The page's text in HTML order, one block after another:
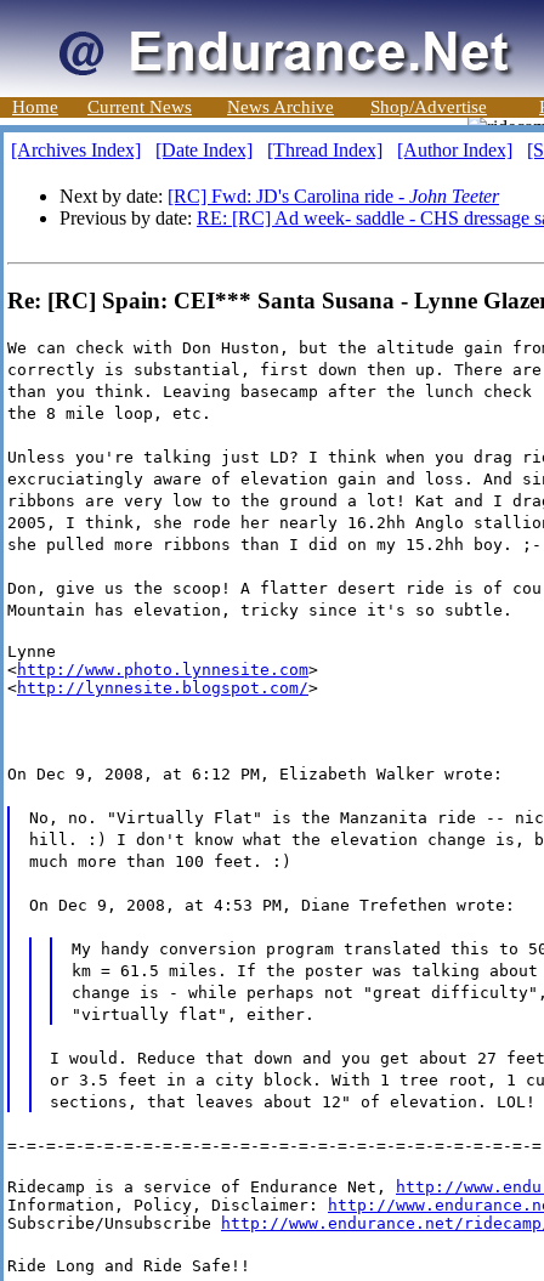
Home Current News News Archive Shop/Advertise
[Archives Index] [Date Index] [Thread Index] [Author Index]
Next by date: [RC] Fwd: JD's Carolina ride - John Teeter
Previous by date: RE: [RC] Ad week- saddle - CHS dressage
Re: [RC] Spain: CEI*** Santa Susana - Lynne
We can check with Don Huston, but the altitude gain
correctly is substantial, first down then up. There
than you think. Leaving basecamp after the lunch
the 8 mile loop, etc.
Unless you're talking just LD? I think when you drag
excruciatingly aware of elevation gain and loss. And
ribbons are very low to the ground a lot! Kat and I
2005, I think, she rode her nearly 16.2hh Anglo
she pulled more ribbons than I did on my 15.2hh boy.
Don, give us the scoop! A flatter desert ride is of
Mountain has elevation, tricky since it's so subtle.
Lynne
<http://www.photo.lynnesite.com>
<http://lynnesite.blogspot.com/>
On Dec 9, 2008, at 6:12 PM, Elizabeth Walker wrote:
No, no. "Virtually Flat" is the Manzanita ride --
hill. :) I don't know what the elevation change is,
much more than 100 feet. :)
On Dec 9, 2008, at 4:53 PM, Diane Trefethen wrote:
My handy conversion program translated this to
km = 61.5 miles. If the poster was talking
change is - while perhaps not "great
"virtually flat", either.
I would. Reduce that down and you get about 27
or 3.5 feet in a city block. With 1 tree root, 1
sections, that leaves about 12" of elevation. LOL!
=-=-=-=-=-=-=-=-=-=-=-=-=-=-=-=-=-=-=-=-=-=-=-=-=-=-=-
Ridecamp is a service of Endurance Net,
http://
Information, Policy, Disclaimer:
http://
Subscribe/Unsubscribe
http://www.endurance.net/
Ride Long and Ride Safe!!